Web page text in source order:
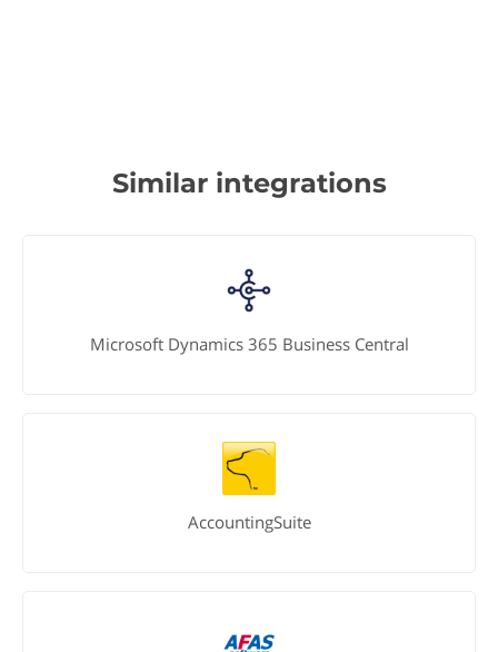
Similar integrations
Microsoft Dynamics 365 Business Central
AccountingSuite